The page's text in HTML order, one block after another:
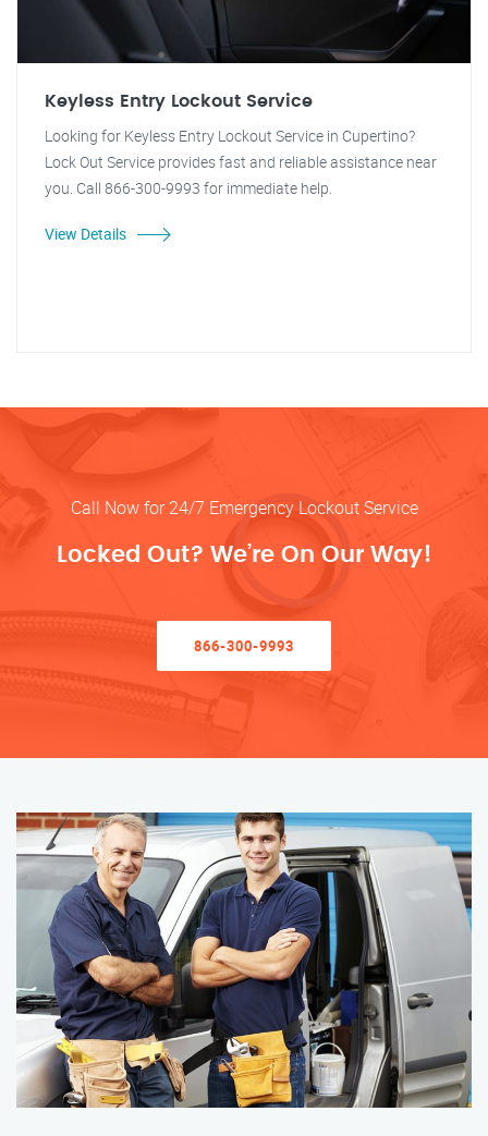
Keyless Entry Lockout Service
Looking for Keyless Entry Lockout Service in Cupertino?
Lock Out Service provides fast and reliable assistance near
you. Call 866-300-9993 for immediate help.
View Details
Call Now for 24/7 Emergency Lockout Service
Locked Out? We’re On Our Way!
866-300-9993